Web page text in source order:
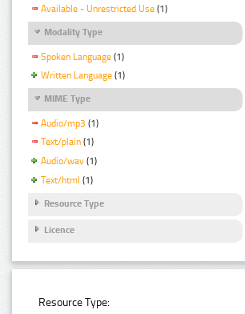
Available - Unrestricted Use (1)
Modality Type
Spoken Language (1)
Written Language (1)
MIME Type
Audio/mp3 (1)
Text/plain (1)
Audio/wav (1)
Text/html (1)
Resource Type
Licence
Resource Type: